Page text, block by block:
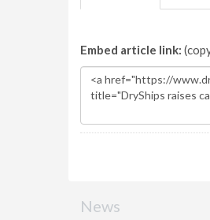
Embed article link:
News